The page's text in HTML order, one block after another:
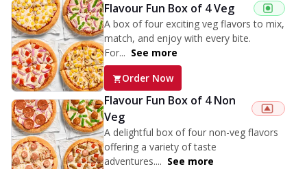
Flavour Fun Box of 4 Veg
A box of four exciting veg flavors to mix,
match, and enjoy with every bite.
For... See more
Order Now
Flavour Fun Box of 4 Non
Veg
A delightful box of four non-veg flavors
offering a variety of taste
adventures.... See more